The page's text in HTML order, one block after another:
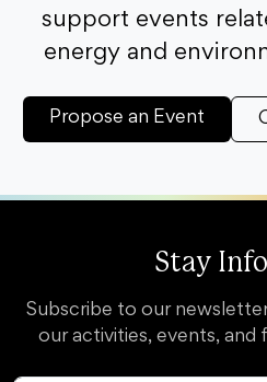
support events
energy and
Propose an Event
Stay
Subscribe to our
our activities, events, and